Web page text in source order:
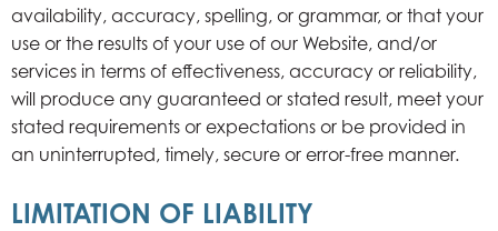
availability, accuracy, spelling, or grammar, or that your
use or the results of your use of our Website, and/or
services in terms of effectiveness, accuracy or reliability,
will produce any guaranteed or stated result, meet your
stated requirements or expectations or be provided in
an uninterrupted, timely, secure or error-free manner.
LIMITATION OF LIABILITY